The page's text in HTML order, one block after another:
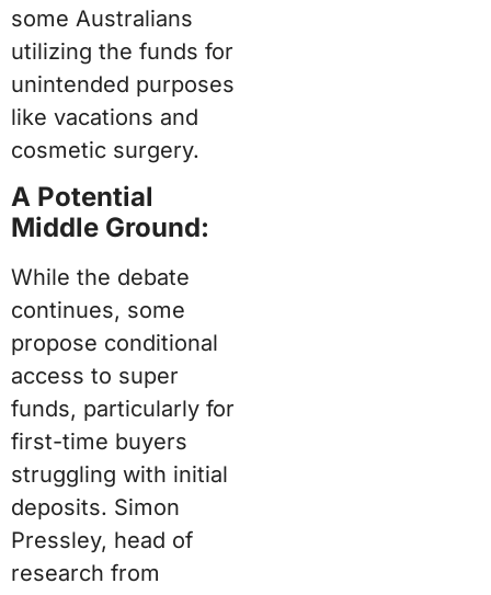
some Australians
utilizing the funds for
unintended purposes
like vacations and
cosmetic surgery.
A Potential
Middle Ground:
While the debate
continues, some
propose conditional
access to super
funds, particularly for
first-time buyers
struggling with initial
deposits. Simon
Pressley, head of
research from